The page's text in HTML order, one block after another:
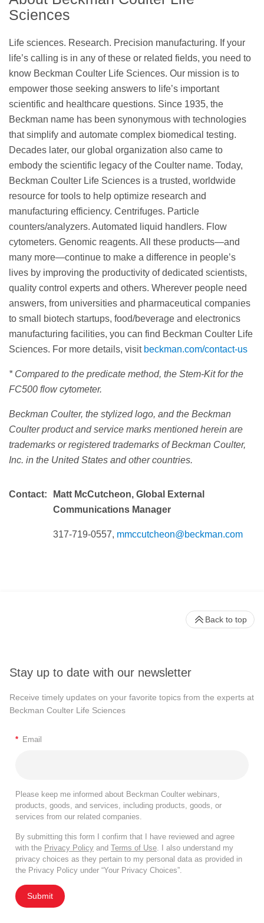
Sciences
Life sciences. Research. Precision manufacturing. If your
life’s calling is in any of these or related fields, you need to
know Beckman Coulter Life Sciences. Our mission is to
empower those seeking answers to life’s important
scientific and healthcare questions. Since 1935, the
Beckman name has been synonymous with technologies
that simplify and automate complex biomedical testing.
Decades later, our global organization also came to
embody the scientific legacy of the Coulter name. Today,
Beckman Coulter Life Sciences is a trusted, worldwide
resource for tools to help optimize research and
manufacturing efficiency. Centrifuges. Particle
counters/analyzers. Automated liquid handlers. Flow
cytometers. Genomic reagents. All these products—and
many more—continue to make a difference in people’s
lives by improving the productivity of dedicated scientists,
quality control experts and others. Wherever people need
answers, from universities and pharmaceutical companies
to small biotech startups, food/beverage and electronics
manufacturing facilities, you can find Beckman Coulter Life
Sciences. For more details, visit beckman.com/contact-us
* Compared to the predicate method, the Stem-Kit for the
FC500 flow cytometer.
Beckman Coulter, the stylized logo, and the Beckman
Coulter product and service marks mentioned herein are
trademarks or registered trademarks of Beckman Coulter,
Inc. in the United States and other countries.
Contact:
Matt McCutcheon, Global External
Communications Manager
317-719-0557, mmccutcheon@beckman.com
Stay up to date with our newsletter
Receive timely updates on your favorite topics from the experts at
Beckman Coulter Life Sciences
* Email
Please keep me informed about Beckman Coulter webinars,
products, goods, and services, including products, goods, or
services from our related companies.
By submitting this form I confirm that I have reviewed and agree
with the Privacy Policy and Terms of Use . I also understand my
privacy choices as they pertain to my personal data as provided in
the Privacy Policy under “Your Privacy Choices”.
Submit
Back to top